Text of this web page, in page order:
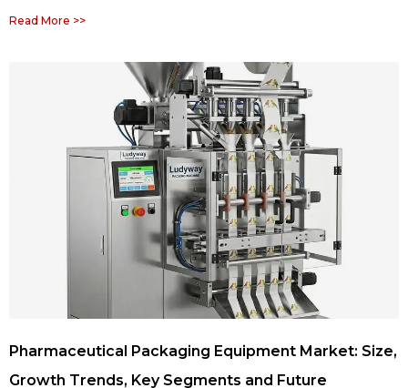
Read More >>
Pharmaceutical Packaging Equipment Market: Size,
Growth Trends, Key Segments and Future